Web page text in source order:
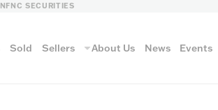
FNC SECURITIES
Sold Sellers About Us News Events